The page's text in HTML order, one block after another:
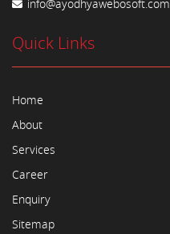
info@ayodhyawebosoft.com
Quick Links
Home
About
Services
Career
Enquiry
Sitemap